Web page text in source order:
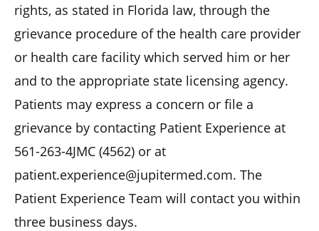
rights, as stated in Florida law, through the
grievance procedure of the health care provider
or health care facility which served him or her
and to the appropriate state licensing agency.
Patients may express a concern or file a
grievance by contacting Patient Experience at
561-263-4JMC (4562) or at
patient.experience@jupitermed.com. The
Patient Experience Team will contact you within
three business days.